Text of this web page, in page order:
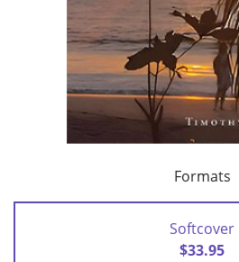
Formats
Softcover
$33.95